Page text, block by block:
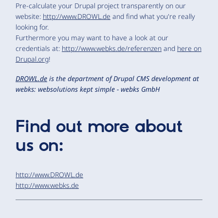
Pre-calculate your Drupal project transparently on our
website: http://www.DROWL.de and find what you're really
looking for.
Furthermore you may want to have a look at our
credentials at: http://www.webks.de/referenzen and here on
Drupal.org!
DROWL.de is the department of Drupal CMS development at
webks: websolutions kept simple - webks GmbH
Find out more about
us on:
http://www.DROWL.de
http://www.webks.de